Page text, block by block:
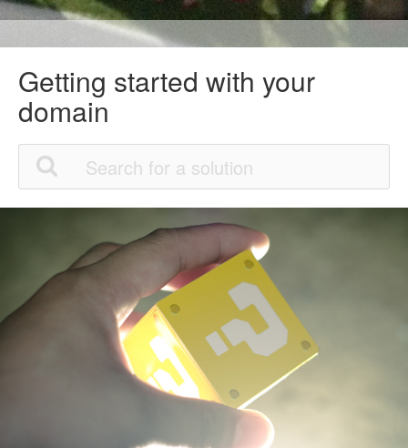
Getting started with your
domain